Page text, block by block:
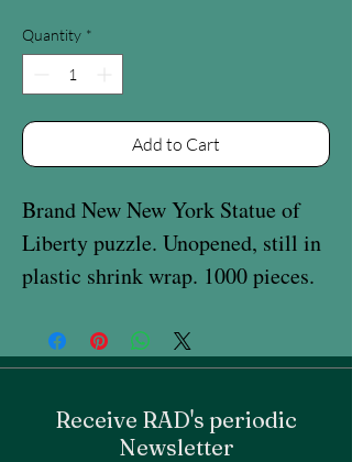
Quantity *
Add to Cart
Brand New New York Statue of
Liberty puzzle. Unopened, still in
plastic shrink wrap. 1000 pieces.
Receive RAD's periodic
Newsletter